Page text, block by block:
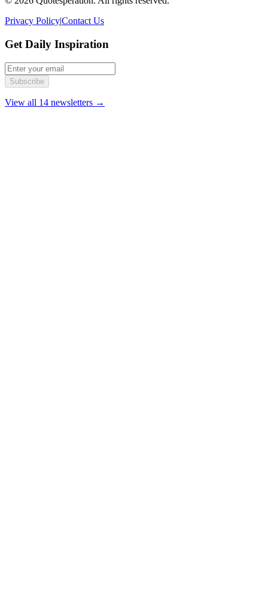
Privacy Policy|Contact Us
Get Daily Inspiration
Subscribe
View all 14 newsletters →